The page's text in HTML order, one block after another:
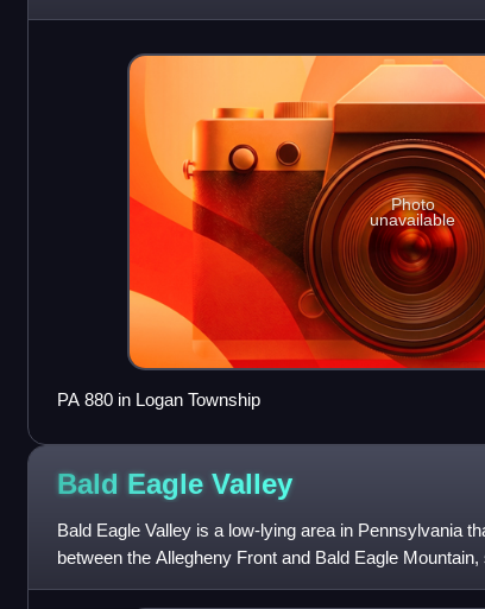
The northern terminus is
Photo
unavailable
PA 880 in Logan Township
Bald Eagle Valley
Bald Eagle Valley is a low-lying area in Pennsylvania
between the Allegheny Front and Bald Eagle
Susquehanna River, in the Ridge-an